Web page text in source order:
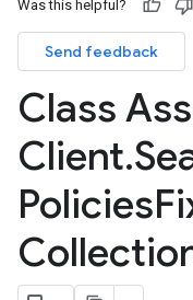
Was this helpful?
Send feedback
Class
Client.
Policies